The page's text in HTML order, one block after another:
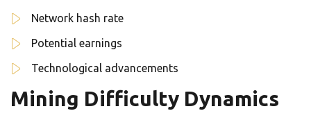
Network hash rate
Potential earnings
Technological advancements
Mining Difficulty Dynamics